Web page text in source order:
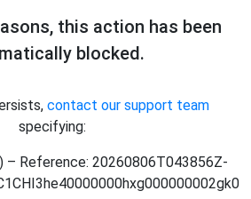
this action has been
blocked.
contact our support team
specifying:
– Reference: 20260806T043856Z-